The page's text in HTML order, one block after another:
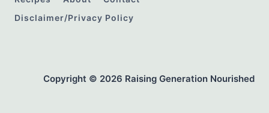
Disclaimer/Privacy Policy
Copyright © 2026 Raising Generation Nourished